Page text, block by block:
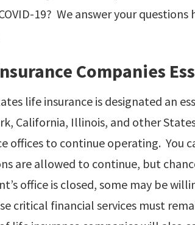
19? We answer your
Companies
life insurance is designated an
California, Illinois, and other
offices to continue operating. You
are allowed to continue, but
office is closed, some may be
critical financial services must